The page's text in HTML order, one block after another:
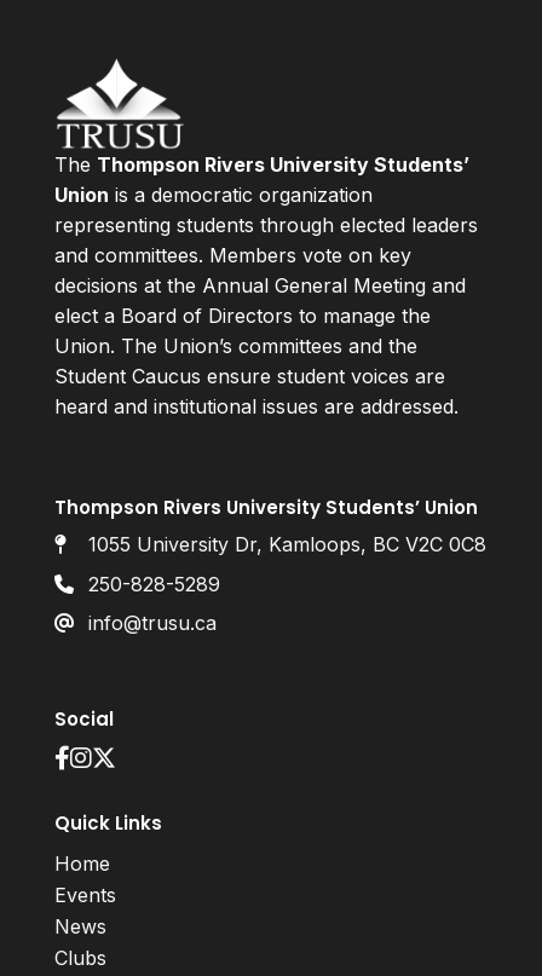
The Thompson Rivers University Students’
Union is a democratic organization
representing students through elected leaders
and committees. Members vote on key
decisions at the Annual General Meeting and
elect a Board of Directors to manage the
Union. The Union’s committees and the
Student Caucus ensure student voices are
heard and institutional issues are addressed.
Thompson Rivers University Students’ Union
1055 University Dr, Kamloops, BC V2C 0C8
250-828-5289
info@trusu.ca
Social
Quick Links
Home
Events
News
Clubs